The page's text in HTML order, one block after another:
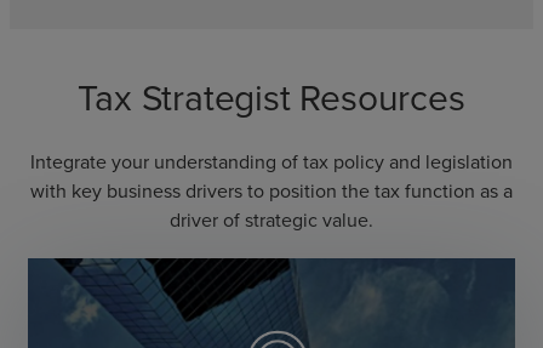
Tax Strategist Resources
Integrate your understanding of tax policy and legislation
with key business drivers to position the tax function as a
driver of strategic value.